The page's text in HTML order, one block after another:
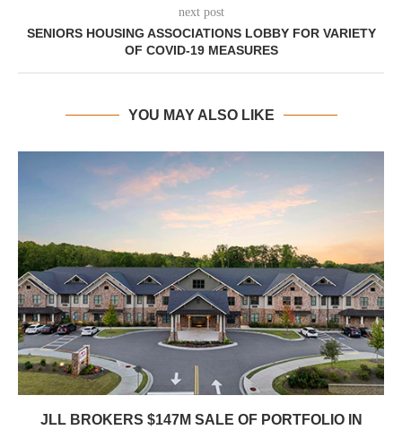
next post
SENIORS HOUSING ASSOCIATIONS LOBBY FOR VARIETY
OF COVID-19 MEASURES
YOU MAY ALSO LIKE
JLL BROKERS $147M SALE OF PORTFOLIO IN